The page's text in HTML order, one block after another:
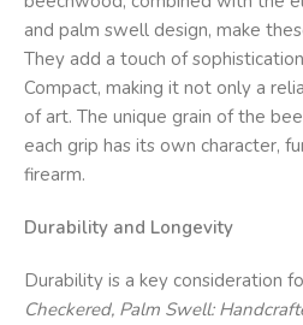
and palm swell design, make
They add a touch of
Compact, making it not only a
of art. The unique grain of the
each grip has its own character,
firearm.
Durability and Longevity
Durability is a key consideration
Checkered, Palm Swell: